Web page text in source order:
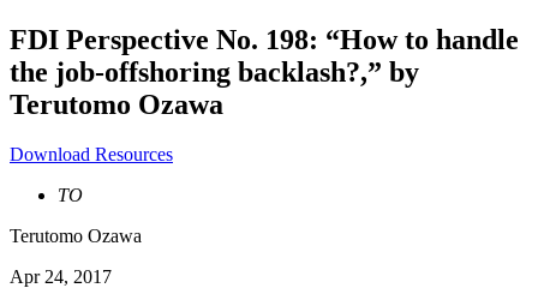
FDI Perspective No. 198: “How to handle
the job-offshoring backlash?,” by
Terutomo Ozawa
Download Resources
TO
Terutomo Ozawa
Apr 24, 2017